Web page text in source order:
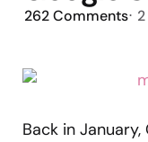
262Comments
Back in